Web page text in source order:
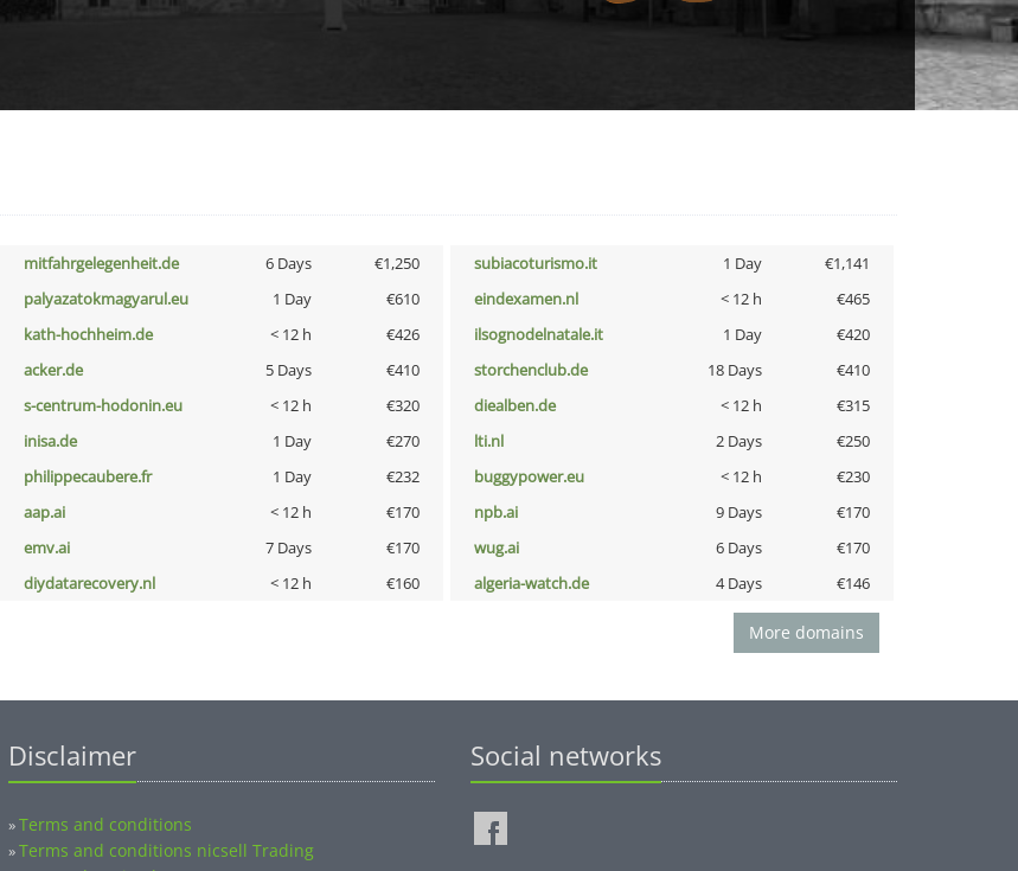
mitfahrgelegenheit.de 6 Days €1,250 subiacoturismo.it 1 Day
€1,141
palyazatokmagyarul.eu 1 Day €610 eindexamen.nl < 12 h
€465
kath-hochheim.de < 12 h €426 ilsognodelnatale.it 1 Day
€420
acker.de 5 Days €410 storchenclub.de 18 Days
€410
s-centrum-hodonin.eu < 12 h €320 diealben.de < 12 h
€315
inisa.de 1 Day €270 lti.nl 2 Days
€250
philippecaubere.fr 1 Day €232 buggypower.eu < 12 h
€230
aap.ai < 12 h €170 npb.ai 9 Days
€170
emv.ai 7 Days €170 wug.ai 6 Days
€170
diydatarecovery.nl < 12 h €160 algeria-watch.de 4 Days €146
More domains
Disclaimer
»Terms and conditions
»Terms and conditions nicsell Trading
Social networks